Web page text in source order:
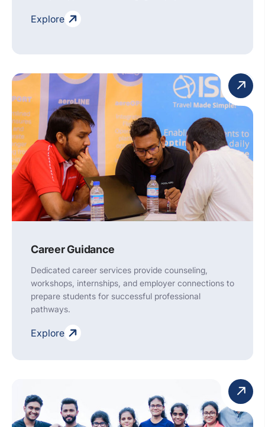
Explore
Career Guidance
Dedicated career services provide counseling,
workshops, internships, and employer connections to
prepare students for successful professional
pathways.
Explore